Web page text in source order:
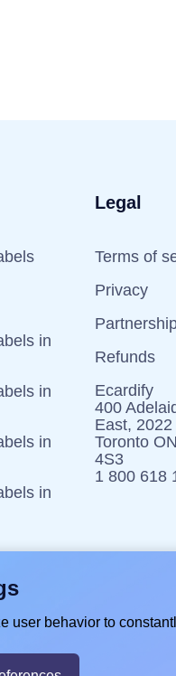
in
in
in
in
Legal
Terms of
Privacy
Refunds
Ecardify
400
East, 2022
Toronto
4S3
1 800 618
user behavior to